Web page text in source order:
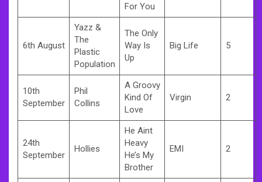
For You
6th August
Yazz &
The
Plastic
Population
The Only
Way Is
Up
Big Life 5
10th
September
Phil
Collins
A Groovy
Kind Of
Love
Virgin 2
24th
September
Hollies
He Aint
Heavy
He’s My
Brother
EMI 2